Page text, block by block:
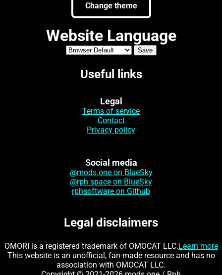
Change theme
Website Language
Useful links
Legal
Terms of service
Contact
Privacy policy
Social media
@mods.one on BlueSky
@rph.space on BlueSky
rphsoftware on Github
Legal disclaimers
OMORI is a registered trademark of OMOCAT LLC.Learn more
This website is an unofficial, fan-made resource and has no
association with OMOCAT LLC.